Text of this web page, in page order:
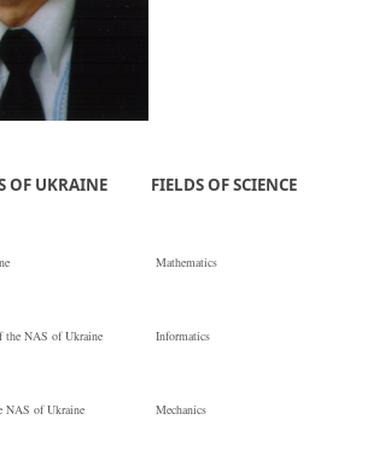
OF UKRAINE
the NAS of Ukraine
NAS of Ukraine
FIELDS OF SCIENCE
Mathematics
Informatics
Mechanics